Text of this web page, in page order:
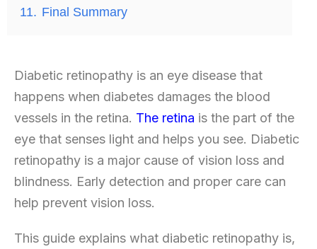
11. Final Summary
Diabetic retinopathy is an eye disease that
happens when diabetes damages the blood
vessels in the retina. The retina is the part of the
eye that senses light and helps you see. Diabetic
retinopathy is a major cause of vision loss and
blindness. Early detection and proper care can
help prevent vision loss.
This guide explains what diabetic retinopathy is,